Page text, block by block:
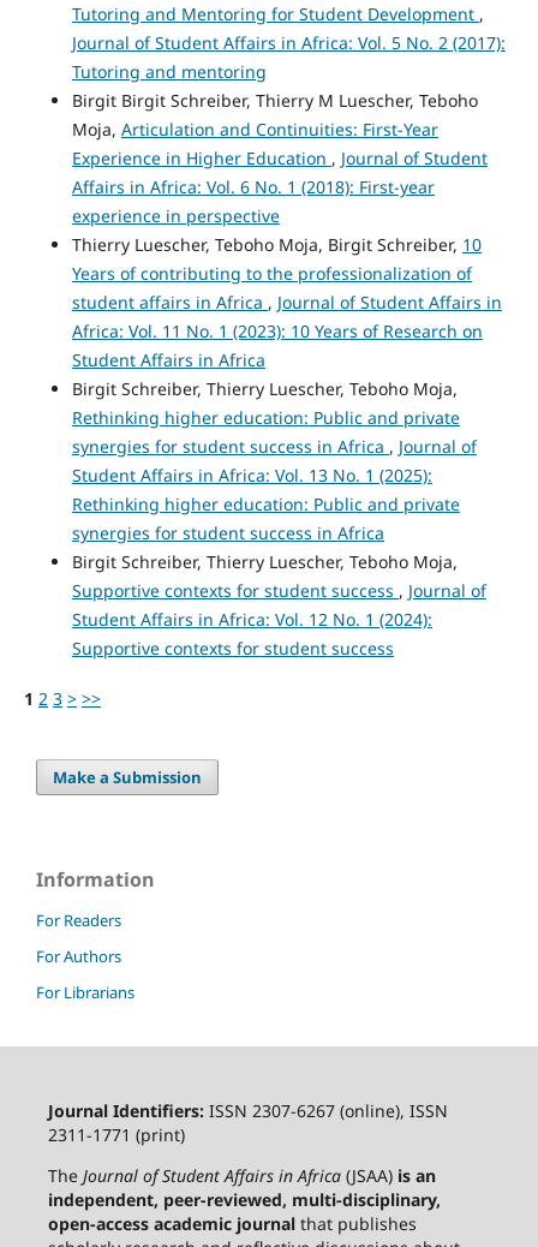
Tutoring and Mentoring for Student Development ,
Journal of Student Affairs in Africa: Vol. 5 No. 2 (2017):
Tutoring and mentoring
Birgit Birgit Schreiber, Thierry M Luescher, Teboho
Moja, Articulation and Continuities: First-Year
Experience in Higher Education , Journal of Student
Affairs in Africa: Vol. 6 No. 1 (2018): First-year
experience in perspective
Thierry Luescher, Teboho Moja, Birgit Schreiber, 10
Years of contributing to the professionalization of
student affairs in Africa , Journal of Student Affairs in
Africa: Vol. 11 No. 1 (2023): 10 Years of Research on
Student Affairs in Africa
Birgit Schreiber, Thierry Luescher, Teboho Moja,
Rethinking higher education: Public and private
synergies for student success in Africa , Journal of
Student Affairs in Africa: Vol. 13 No. 1 (2025):
Rethinking higher education: Public and private
synergies for student success in Africa
Birgit Schreiber, Thierry Luescher, Teboho Moja,
Supportive contexts for student success , Journal of
Student Affairs in Africa: Vol. 12 No. 1 (2024):
Supportive contexts for student success
1 2 3 > >>
Make a Submission
Information
For Readers
For Authors
For Librarians
Journal Identifiers: ISSN 2307-6267 (online), ISSN
2311-1771 (print)
The Journal of Student Affairs in Africa(JSAA) is an
independent, peer-reviewed, multi-disciplinary,
open-access academic journal that publishes